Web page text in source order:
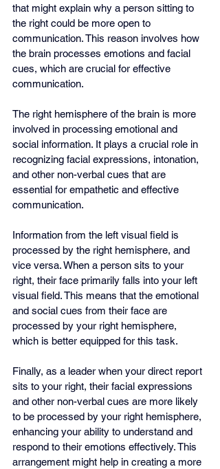
that might explain why a person sitting to
the right could be more open to
communication. This reason involves how
the brain processes emotions and facial
cues, which are crucial for effective
communication.
The right hemisphere of the brain is more
involved in processing emotional and
social information. It plays a crucial role in
recognizing facial expressions, intonation,
and other non-verbal cues that are
essential for empathetic and effective
communication.
Information from the left visual field is
processed by the right hemisphere, and
vice versa. When a person sits to your
right, their face primarily falls into your left
visual field. This means that the emotional
and social cues from their face are
processed by your right hemisphere,
which is better equipped for this task.
Finally, as a leader when your direct report
sits to your right, their facial expressions
and other non-verbal cues are more likely
to be processed by your right hemisphere,
enhancing your ability to understand and
respond to their emotions effectively. This
arrangement might help in creating a more